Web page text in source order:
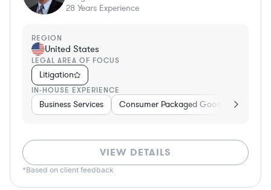
28 Years Experience
REGION
United States
LEGAL AREA OF FOCUS
Litigation
IN-HOUSE EXPERIENCE
Business Services Consumer Packaged Goods
VIEW DETAILS
*Based on client feedback